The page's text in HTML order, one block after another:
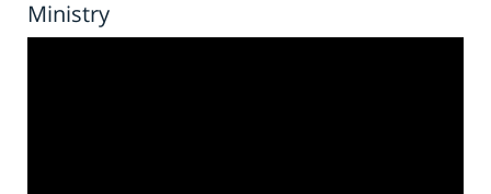
Ministry